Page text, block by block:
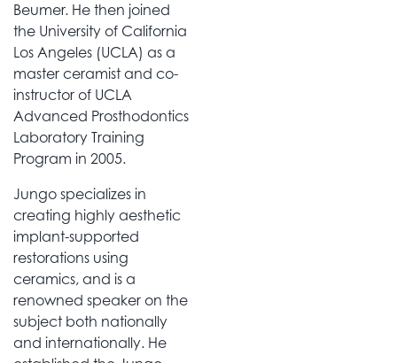
Beumer. He then joined
the University of California
Los Angeles (UCLA) as a
master ceramist and co-
instructor of UCLA
Advanced Prosthodontics
Laboratory Training
Program in 2005.
Jungo specializes in
creating highly aesthetic
implant-supported
restorations using
ceramics, and is a
renowned speaker on the
subject both nationally
and internationally. He